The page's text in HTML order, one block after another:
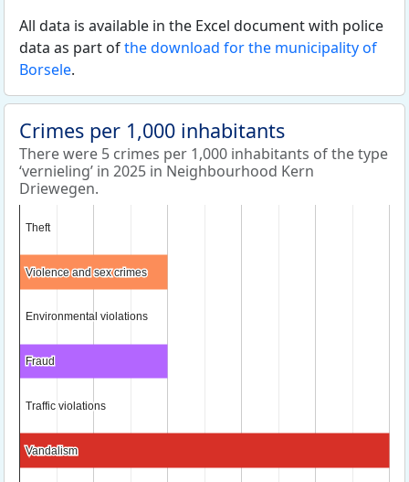
All data is available in the Excel document with police
data as part ofthe download for the municipality of
Borsele.
Crimes per 1,000 inhabitants
There were 5 crimes per 1,000 inhabitants of the type
‘vernieling’ in 2025 in Neighbourhood Kern
Driewegen.
Theft
Theft
Violence and sex crimes
Violence and sex crimes
Environmental violations
Environmental violations
Fraud
Fraud
Traffic violations
Traffic violations
Vandalism
Vandalism